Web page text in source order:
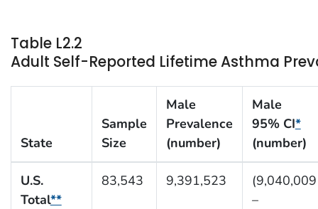
Table L2.2
Adult Self-Reported Lifetime Asthma
State
Sample
Size
Male
Prevalence
(number)
Male
95% CI*
(number)
U.S.
Total**
83,543 9,391,523
(9,040,009
–